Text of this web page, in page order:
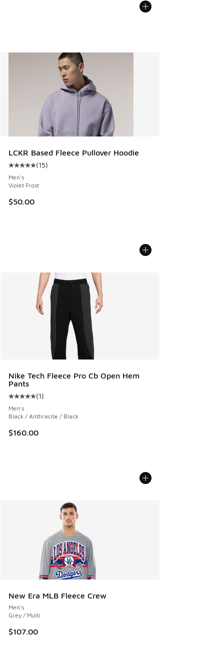
LCKR Based Fleece Pullover Hoodie
Average customer rating - [5 out of 5 stars], 15 reviews
(15)
Men's
Violet Frost
$50.00
Nike Tech Fleece Pro Cb Open Hem
Pants
Average customer rating - [5 out of 5 stars], 1 reviews
(1)
Men's
Black / Anthracite / Black
$160.00
New Era MLB Fleece Crew
Men's
Grey / Multi
$107.00